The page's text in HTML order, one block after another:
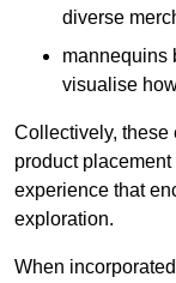
diverse
mannequins
visualise
Collectively, these
product
experience that
exploration.
When